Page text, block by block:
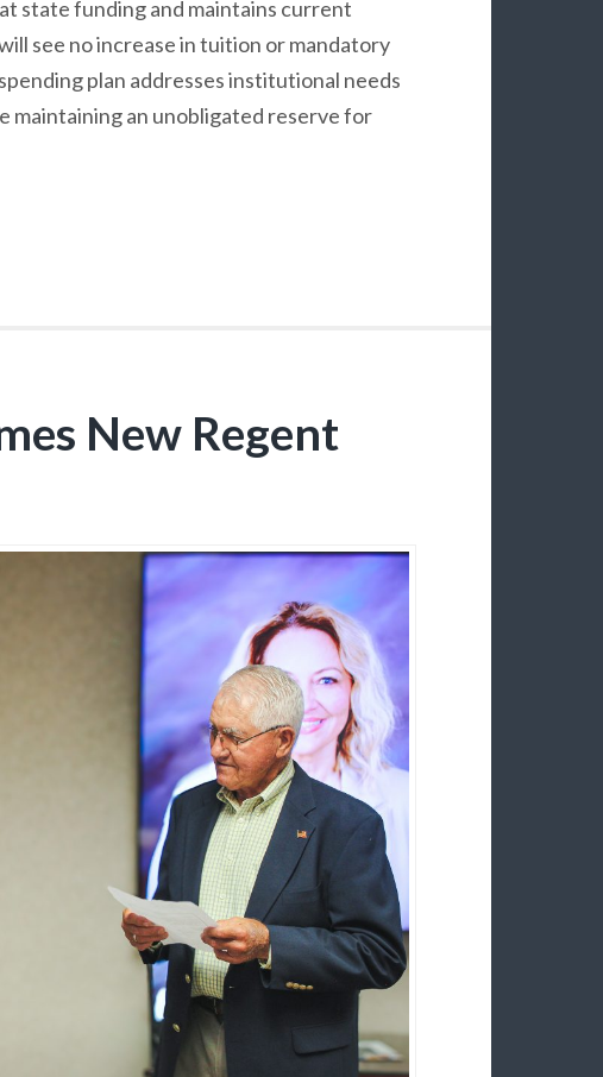
state funding and maintains current
see no increase in tuition or mandatory
plan addresses institutional needs
maintaining an unobligated reserve for
New Regent